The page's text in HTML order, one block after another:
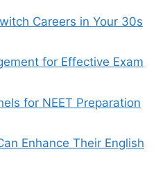
Careers in Your 30s
for Effective Exam
for NEET Preparation
Enhance Their English